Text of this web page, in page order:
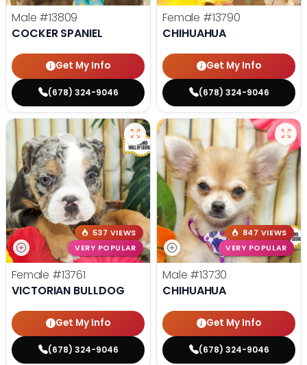
Male #13809
COCKER SPANIEL
Get My Info
(678) 324-9046
Female #13790
CHIHUAHUA
Get My Info
(678) 324-9046
537 VIEWS
VERY POPULAR
Female #13761
VICTORIAN BULLDOG
Get My Info
(678) 324-9046
847 VIEWS
VERY POPULAR
Male #13730
CHIHUAHUA
Get My Info
(678) 324-9046